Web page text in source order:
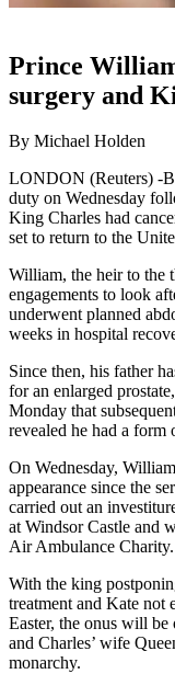
Prince
surgery and
By Michael Holden
LONDON (Reuters) -
duty on Wednesday
King Charles had
set to return to the
William, the heir to the
engagements to look
underwent planned
weeks in hospital
Since then, his father
for an enlarged
Monday that
revealed he had a form
On Wednesday,
appearance since the
carried out an
at Windsor Castle and
Air Ambulance Charity.
With the king
treatment and Kate not
Easter, the onus will
and Charles’ wife
monarchy.